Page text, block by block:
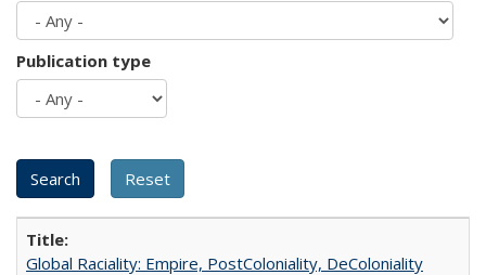
Publication type
Global Raciality: Empire, PostColoniality, DeColoniality